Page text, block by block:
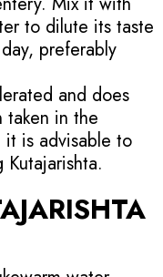
to dilute its taste
preferably
and does
taken in the
is advisable to